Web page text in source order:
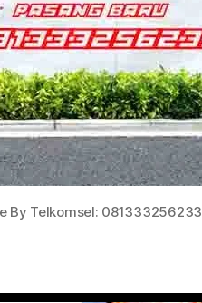
By Telkomsel: 081333256233